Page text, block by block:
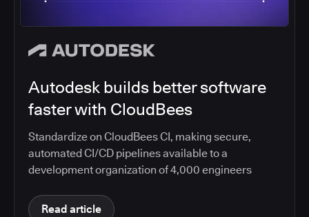
Autodesk builds better software
faster with CloudBees
Standardize on CloudBees CI, making secure,
automated CI/CD pipelines available to a
development organization of 4,000 engineers
Read article